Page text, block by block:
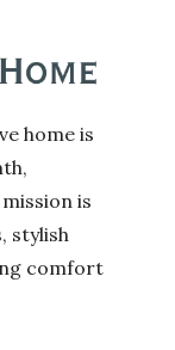
home is
is
stylish
comfort